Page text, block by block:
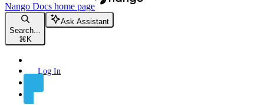
Nango Docs home page
Search...
⌘ K
Ask Assistant
Log In